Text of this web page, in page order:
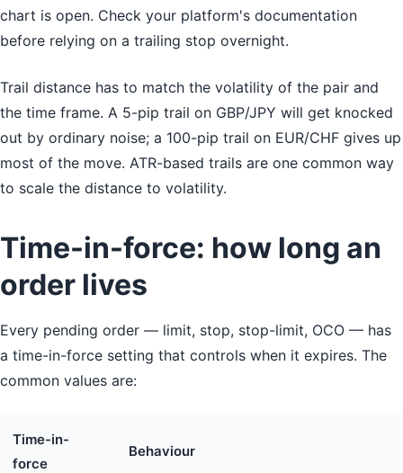
chart is open. Check your platform's documentation
before relying on a trailing stop overnight.
Trail distance has to match the volatility of the pair and
the time frame. A 5-pip trail on GBP/JPY will get knocked
out by ordinary noise; a 100-pip trail on EUR/CHF gives up
most of the move. ATR-based trails are one common way
to scale the distance to volatility.
Time-in-force: how long an
order lives
Every pending order — limit, stop, stop-limit, OCO — has
a time-in-force setting that controls when it expires. The
common values are:
Time-in-
force
Behaviour